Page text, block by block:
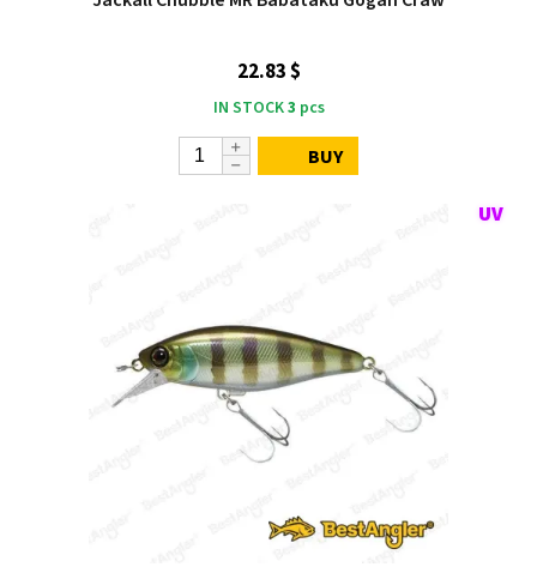
22.83 $
IN STOCK3 pcs
BUY